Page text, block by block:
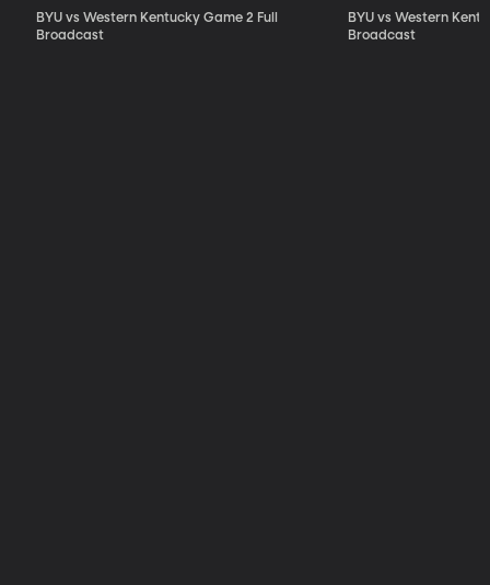
Broadcast
BYU vs Western Kentucky Game 2 Full
Broadcast
BYU vs Western
Broadcast